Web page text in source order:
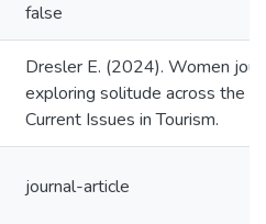
false
Dresler E. (2024). Women
exploring solitude across the
Current Issues in Tourism.
journal-article